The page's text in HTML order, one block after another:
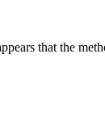
that the